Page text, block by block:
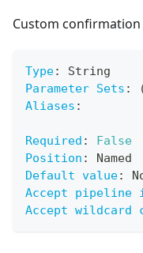
Custom
Type:
String
Parameter Sets :
Aliases :
Required :
False
Position :
Named
Default value:
Accept pipeline
Accept wildcard